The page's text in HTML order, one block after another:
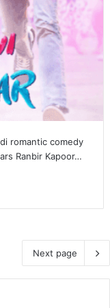
romantic comedy
Ranbir Kapoor…
Next page